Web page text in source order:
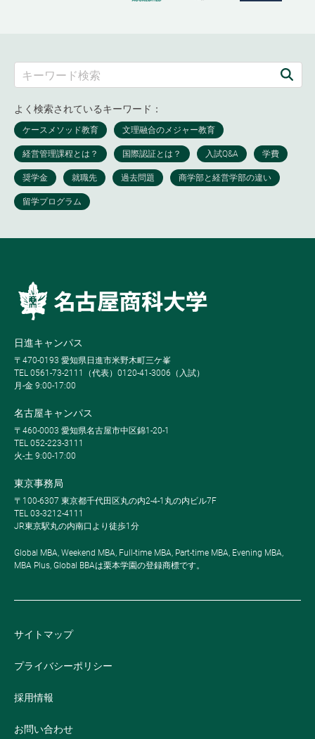
よく検索されているキーワード：
日進キャンパス
〒470-0193 愛知県日進市米野木町三ケ峯
TEL 0561-73-2111（代表）0120-41-3006（入試）
月-金 9:00-17:00
名古屋キャンパス
〒460-0003 愛知県名古屋市中区錦1-20-1
TEL 052-223-3111
火-土 9:00-17:00
東京事務局
〒100-6307 東京都千代田区丸の内2-4-1丸の内ビル7F
TEL 03-3212-4111
JR東京駅丸の内南口より徒歩1分
Global MBA, Weekend MBA, Full-time MBA, Part-time MBA, Evening MBA,
MBA Plus, Global BBAは栗本学園の登録商標です。
サイトマップ
プライバシーポリシー
採用情報
お問い合わせ